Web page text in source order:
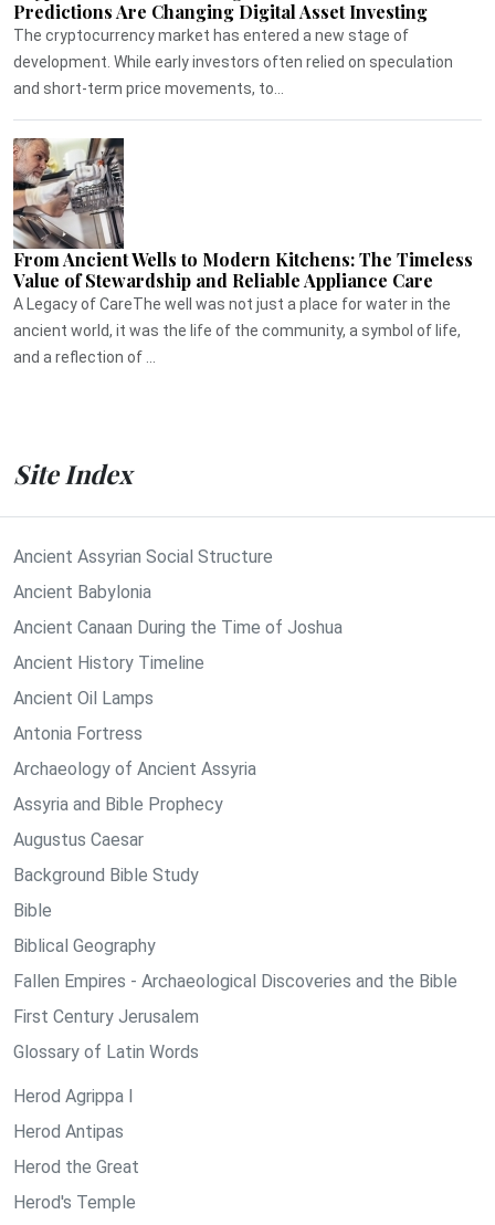
Predictions Are Changing Digital Asset Investing
The cryptocurrency market has entered a new stage of
development. While early investors often relied on speculation
and short-term price movements, to...
From Ancient Wells to Modern Kitchens: The Timeless
Value of Stewardship and Reliable Appliance Care
A Legacy of CareThe well was not just a place for water in the
ancient world, it was the life of the community, a symbol of life,
and a reflection of ...
Site Index
Ancient Assyrian Social Structure
Ancient Babylonia
Ancient Canaan During the Time of Joshua
Ancient History Timeline
Ancient Oil Lamps
Antonia Fortress
Archaeology of Ancient Assyria
Assyria and Bible Prophecy
Augustus Caesar
Background Bible Study
Bible
Biblical Geography
Fallen Empires - Archaeological Discoveries and the Bible
First Century Jerusalem
Glossary of Latin Words
Herod Agrippa I
Herod Antipas
Herod the Great
Herod's Temple